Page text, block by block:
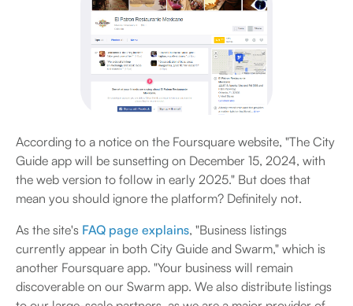
According to a notice on the Foursquare website, "The City
Guide app will be sunsetting on December 15, 2024, with
the web version to follow in early 2025." But does that
mean you should ignore the platform? Definitely not.
As the site's FAQ page explains, "Business listings
currently appear in both City Guide and Swarm," which is
another Foursquare app. "Your business will remain
discoverable on our Swarm app. We also distribute listings